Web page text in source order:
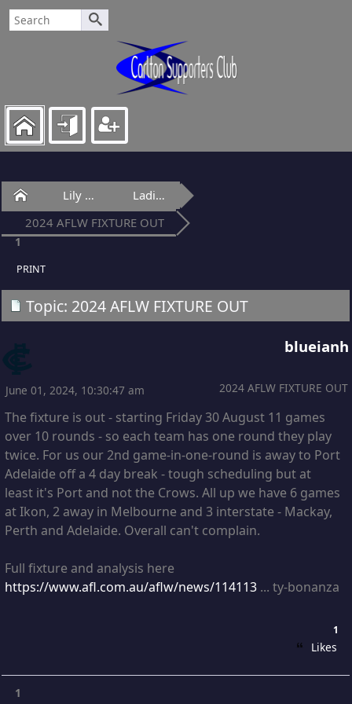
Home Lily Of Laguna
Ladies Lounge
2024 AFLW FIXTURE OUT
1
PRINT
Topic: 2024 AFLW FIXTURE OUT
blueianh
2024 AFLW FIXTURE OUT
June 01, 2024, 10:30:47 am
The fixture is out - starting Friday 30 August 11 games
over 10 rounds - so each team has one round they play
twice. For us our 2nd game-in-one-round is away to Port
Adelaide off a 4 day break - tough scheduling but at
least it's Port and not the Crows. All up we have 6 games
at Ikon, 2 away in Melbourne and 3 interstate - Mackay,
Perth and Adelaide. Overall can't complain.
Full fixture and analysis here
https://www.afl.com.au/aflw/news/114113 ... ty-bonanza
1
Likes
1